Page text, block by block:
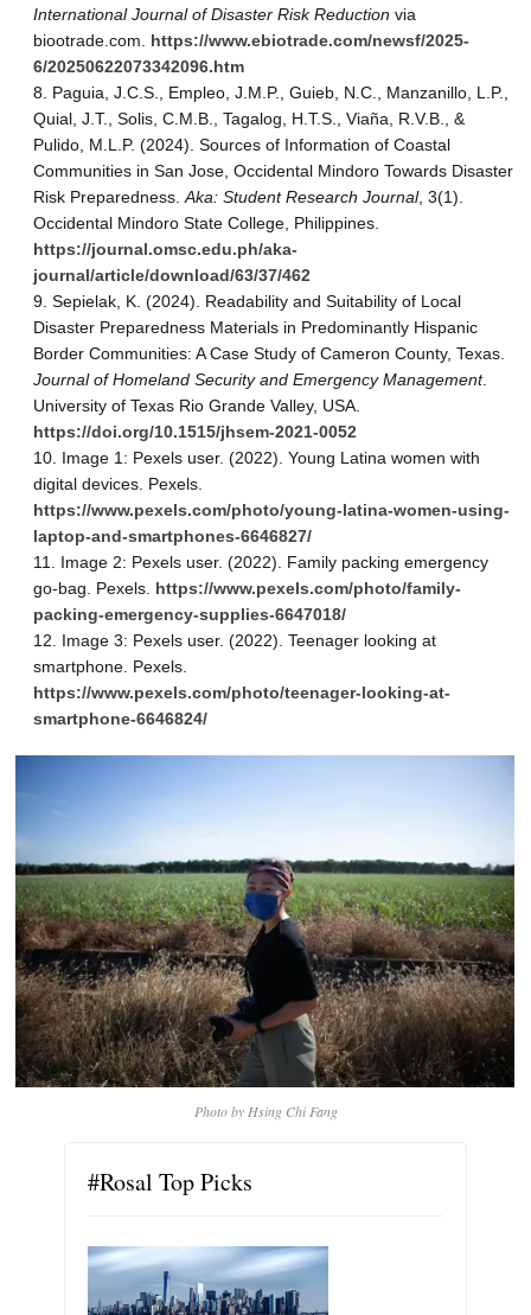
International Journal of Disaster Risk Reduction via
biootrade.com. https://www.ebiotrade.com/newsf/2025-
6/20250622073342096.htm
Paguia, J.C.S., Empleo, J.M.P., Guieb, N.C., Manzanillo, L.P.,
Quial, J.T., Solis, C.M.B., Tagalog, H.T.S., Viaña, R.V.B., &
Pulido, M.L.P. (2024). Sources of Information of Coastal
Communities in San Jose, Occidental Mindoro Towards Disaster
Risk Preparedness.Aka: Student Research Journal, 3(1).
Occidental Mindoro State College, Philippines.
https://journal.omsc.edu.ph/aka-
journal/article/download/63/37/462
Sepielak, K. (2024). Readability and Suitability of Local
Disaster Preparedness Materials in Predominantly Hispanic
Border Communities: A Case Study of Cameron County, Texas.
Journal of Homeland Security and Emergency Management.
University of Texas Rio Grande Valley, USA.
https://doi.org/10.1515/jhsem-2021-0052
Image 1: Pexels user. (2022). Young Latina women with
digital devices. Pexels.
https://www.pexels.com/photo/young-latina-women-using-
laptop-and-smartphones-6646827/
Image 2: Pexels user. (2022). Family packing emergency
go-bag. Pexels. https://www.pexels.com/photo/family-
packing-emergency-supplies-6647018/
Image 3: Pexels user. (2022). Teenager looking at
smartphone. Pexels.
https://www.pexels.com/photo/teenager-looking-at-
smartphone-6646824/
Photo by Hsing Chi Fang
#Rosal Top Picks